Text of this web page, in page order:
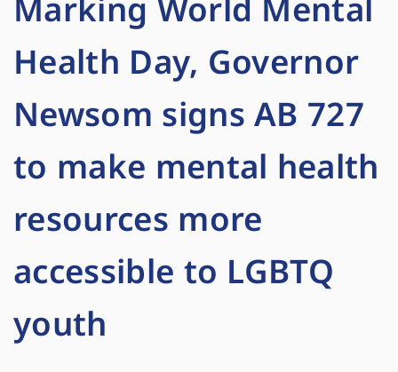
Marking World Mental
Health Day, Governor
Newsom signs AB 727
to make mental health
resources more
accessible to LGBTQ
youth